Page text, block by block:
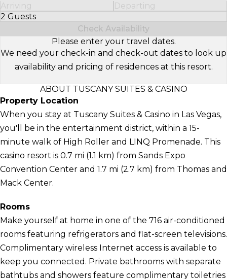
Arriving
Departing
2 Guests
Select Number of Guests
Check Availability
Please enter your travel dates.
We need your check-in and check-out dates to look up
availability and pricing of residences at this resort.
ABOUT TUSCANY SUITES & CASINO
Property Location
When you stay at Tuscany Suites & Casino in Las Vegas,
you'll be in the entertainment district, within a 15-
minute walk of High Roller and LINQ Promenade. This
casino resort is 0.7 mi (1.1 km) from Sands Expo
Convention Center and 1.7 mi (2.7 km) from Thomas and
Mack Center.
Rooms
Make yourself at home in one of the 716 air-conditioned
rooms featuring refrigerators and flat-screen televisions.
Complimentary wireless Internet access is available to
keep you connected. Private bathrooms with separate
bathtubs and showers feature complimentary toiletries